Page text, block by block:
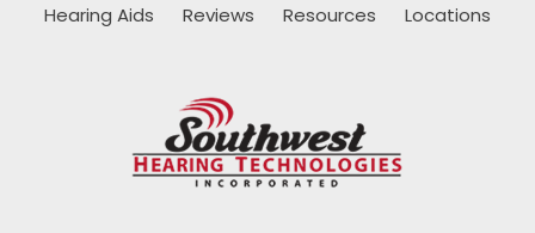
Hearing Aids
Reviews Resources Locations